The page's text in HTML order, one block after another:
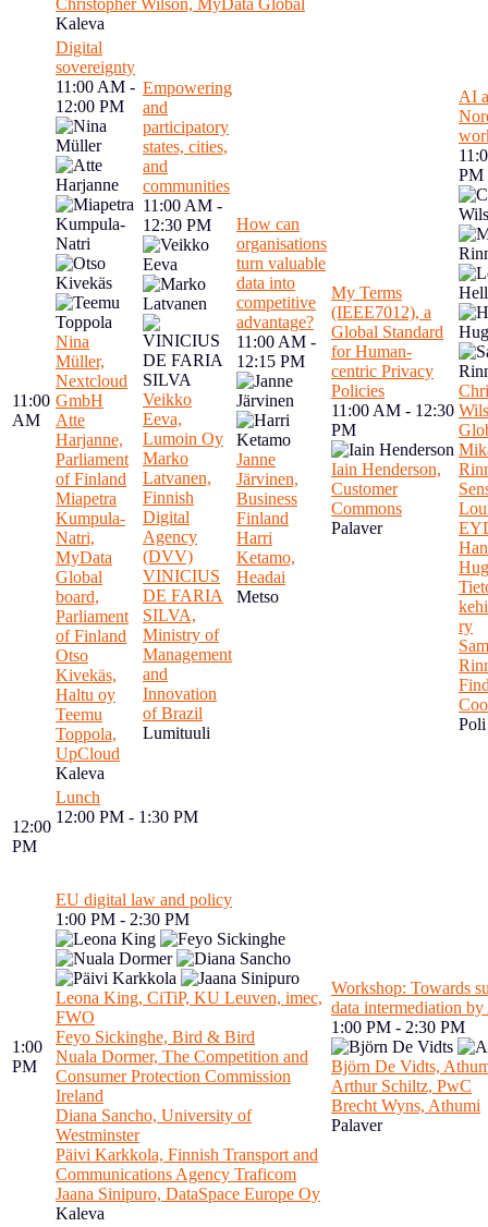
Christopher Wilson, MyData Global
Kaleva
11:00
AM
Digital
sovereignty
11:00 AM -
12:00 PM
Nina
Müller,
Nextcloud
GmbH
Atte
Harjanne,
Parliament
of Finland
Miapetra
Kumpula-
Natri,
MyData
Global
board,
Parliament
of Finland
Otso
Kivekäs,
Haltu oy
Teemu
Toppola,
UpCloud
Kaleva
Empowering
and
participatory
states, cities,
and
communities
11:00 AM -
12:30 PM
Veikko
Eeva,
Lumoin Oy
Marko
Latvanen,
Finnish
Digital
Agency
(DVV)
VINICIUS
DE FARIA
SILVA,
Ministry of
Management
and
Innovation
of Brazil
Lumituuli
How can
organisations
turn valuable
data into
competitive
advantage?
11:00 AM -
12:15 PM
Janne
Järvinen,
Business
Finland
Harri
Ketamo,
Headai
Metso
My Terms
(IEEE7012), a
Global Standard
for Human-
centric Privacy
Policies
11:00 AM - 12:30
PM
Iain Henderson,
Customer
Commons
Palaver
AI
PM
ry
Poli
12:00
PM
Lunch
12:00 PM - 1:30 PM
1:00
PM
EU digital law and policy
1:00 PM - 2:30 PM
Leona King, CiTiP, KU Leuven, imec,
FWO
Feyo Sickinghe, Bird & Bird
Nuala Dormer, The Competition and
Consumer Protection Commission
Ireland
Diana Sancho, University of
Westminster
Päivi Karkkola, Finnish Transport and
Communications Agency Traficom
Jaana Sinipuro, DataSpace Europe Oy
Kaleva
Workshop: Towards
data intermediation
1:00 PM - 2:30 PM
Björn De Vidts,
Arthur Schiltz, PwC
Brecht Wyns, Athumi
Palaver